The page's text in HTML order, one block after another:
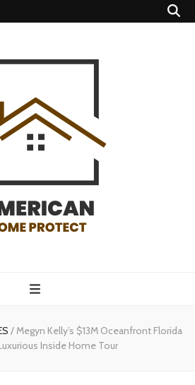
protect
/Megyn Kelly’s $13M Oceanfront Florida
Inside Home Tour